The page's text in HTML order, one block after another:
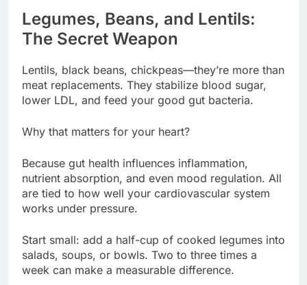
Legumes, Beans, and Lentils:
The Secret Weapon
Lentils, black beans, chickpeas—they’re more than
meat replacements. They stabilize blood sugar,
lower LDL, and feed your good gut bacteria.
Why that matters for your heart?
Because gut health influences inflammation,
nutrient absorption, and even mood regulation. All
are tied to how well your cardiovascular system
works under pressure.
Start small: add a half-cup of cooked legumes into
salads, soups, or bowls. Two to three times a
week can make a measurable difference.